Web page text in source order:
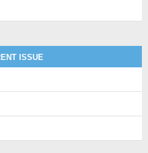
ISSUE